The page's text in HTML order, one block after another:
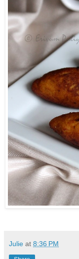
Julie at 8:36 PM